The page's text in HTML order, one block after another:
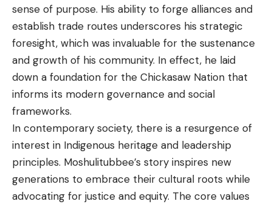
sense of purpose. His ability to forge alliances and
establish trade routes underscores his strategic
foresight, which was invaluable for the sustenance
and growth of his community. In effect, he laid
down a foundation for the Chickasaw Nation that
informs its modern governance and social
frameworks.
In contemporary society, there is a resurgence of
interest in Indigenous heritage and leadership
principles. Moshulitubbee’s story inspires new
generations to embrace their cultural roots while
advocating for justice and equity. The core values